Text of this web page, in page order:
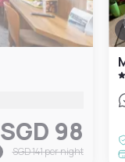
SGD 98
SGD 141per night